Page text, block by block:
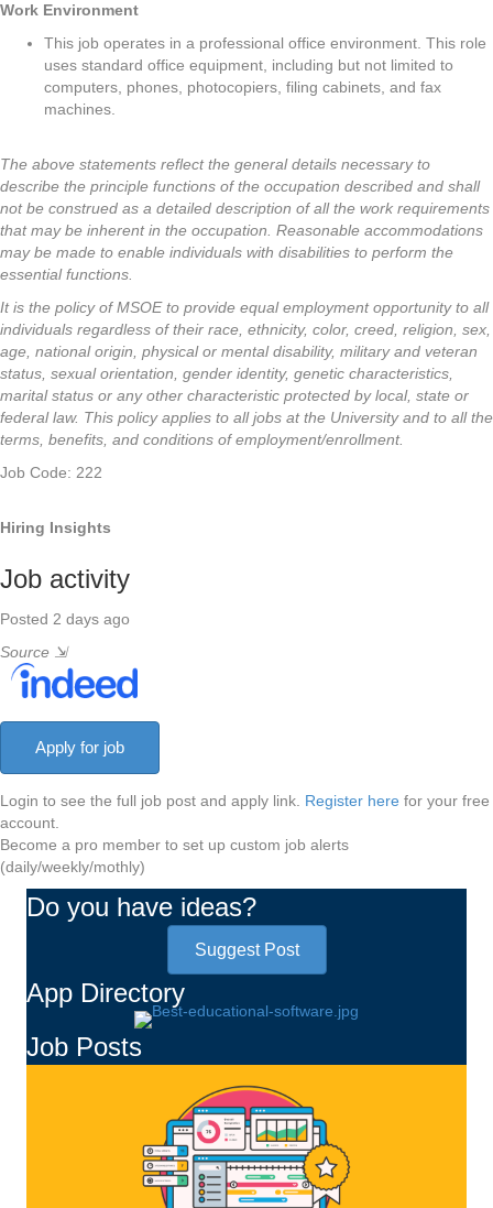
Work Environment
This job operates in a professional office environment. This role
uses standard office equipment, including but not limited to
computers, phones, photocopiers, filing cabinets, and fax
machines.
The above statements reflect the general details necessary to
describe the principle functions of the occupation described and shall
not be construed as a detailed description of all the work requirements
that may be inherent in the occupation. Reasonable accommodations
may be made to enable individuals with disabilities to perform the
essential functions.
It is the policy of MSOE to provide equal employment opportunity to all
individuals regardless of their race, ethnicity, color, creed, religion, sex,
age, national origin, physical or mental disability, military and veteran
status, sexual orientation, gender identity, genetic characteristics,
marital status or any other characteristic protected by local, state or
federal law. This policy applies to all jobs at the University and to all the
terms, benefits, and conditions of employment/enrollment.
Job Code: 222
Hiring Insights
Job activity
Posted 2 days ago
Source ⇲
Login to see the full job post and apply link. Register here for your free
account.
Become a pro member to set up custom job alerts
(daily/weekly/mothly)
Do you have ideas?
Suggest Post
App Directory
Job Posts